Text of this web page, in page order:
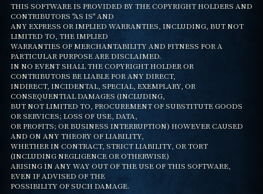
THIS SOFTWARE IS PROVIDED BY THE COPYRIGHT HOLDERS AND
CONTRIBUTORS "AS IS" AND
ANY EXPRESS OR IMPLIED WARRANTIES, INCLUDING, BUT NOT
LIMITED TO, THE IMPLIED
WARRANTIES OF MERCHANTABILITY AND FITNESS FOR A
PARTICULAR PURPOSE ARE DISCLAIMED.
IN NO EVENT SHALL THE COPYRIGHT HOLDER OR
CONTRIBUTORS BE LIABLE FOR ANY DIRECT,
INDIRECT, INCIDENTAL, SPECIAL, EXEMPLARY, OR
CONSEQUENTIAL DAMAGES (INCLUDING,
BUT NOT LIMITED TO, PROCUREMENT OF SUBSTITUTE GOODS
OR SERVICES; LOSS OF USE, DATA,
OR PROFITS; OR BUSINESS INTERRUPTION) HOWEVER CAUSED
AND ON ANY THEORY OF LIABILITY,
WHETHER IN CONTRACT, STRICT LIABILITY, OR TORT
(INCLUDING NEGLIGENCE OR OTHERWISE)
ARISING IN ANY WAY OUT OF THE USE OF THIS SOFTWARE,
EVEN IF ADVISED OF THE
POSSIBILITY OF SUCH DAMAGE.